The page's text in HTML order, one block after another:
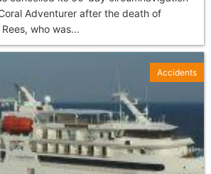
Adventurer after the death of
who was...
Accidents